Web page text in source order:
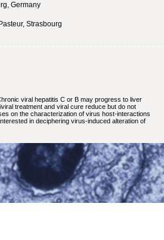
Germany
Strasbourg
viral hepatitis C or B may progress to liver
treatment and viral cure reduce but do not
on the characterization of virus host-interactions
in deciphering virus-induced alteration of